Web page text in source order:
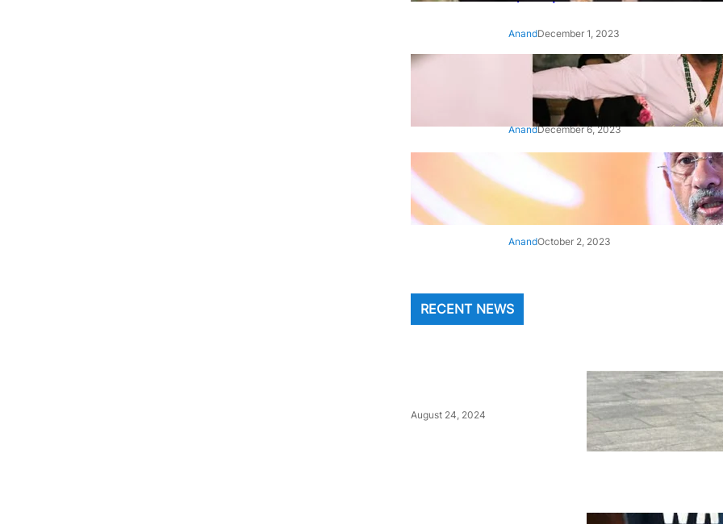
AnandDecember 1, 2023
‘Animal’: Bobby Deol’s entry
song ‘Jamal Kudu’ out now
AnandDecember 6, 2023
‘Architect Of Modern US-India
Relations’: Top Biden Officials
Praise For S Jaishankar
AnandOctober 2, 2023
RECENT NEWS
August 24, 2024